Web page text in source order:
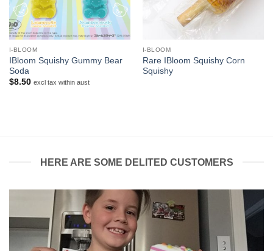
I-BLOOM
IBloom Squishy Gummy Bear
Soda
$8.50 excl tax within aust
I-BLOOM
Rare IBloom Squishy Corn
Squishy
HERE ARE SOME DELITED CUSTOMERS